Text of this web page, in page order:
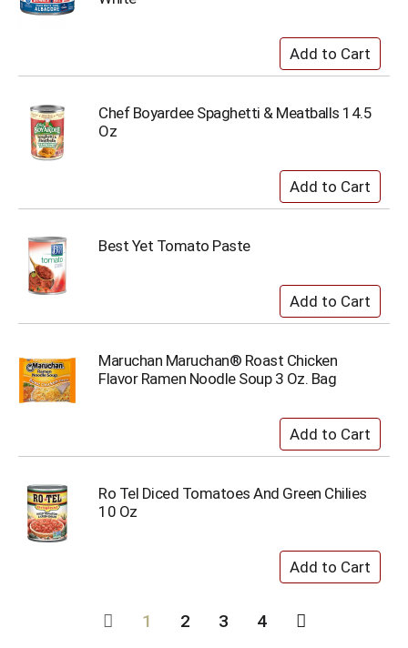
Chef Boyardee Spaghetti & Meatballs 14.5
Oz
Best Yet Tomato Paste
Maruchan Maruchan® Roast Chicken
Flavor Ramen Noodle Soup 3 Oz. Bag
Ro Tel Diced Tomatoes And Green Chilies
10 Oz
1 2 3 4